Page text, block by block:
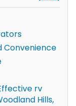
Convenience
rv
Hills,